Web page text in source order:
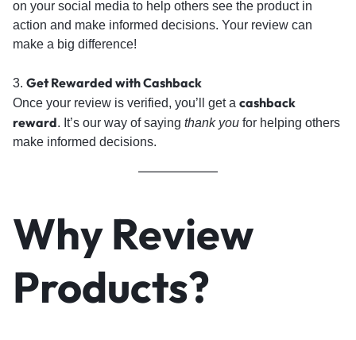
on your social media to help others see the product in
action and make informed decisions. Your review can
make a big difference!
3. Get Rewarded with Cashback
Once your review is verified, you’ll get a cashback
reward. It’s our way of saying thank you for helping others
make informed decisions.
Why Review
Products?